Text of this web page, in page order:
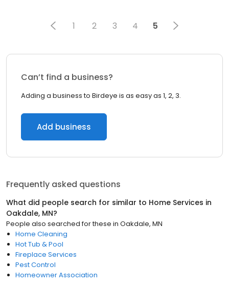
1 2 3 4 5
Can’t find a business?
Adding a business to Birdeye is as easy as 1, 2, 3.
Add business
Frequently asked questions
What did people search for similar to Home Services in
Oakdale, MN?
People also searched for these in Oakdale, MN
Home Cleaning
Hot Tub & Pool
Fireplace Services
Pest Control
Homeowner Association